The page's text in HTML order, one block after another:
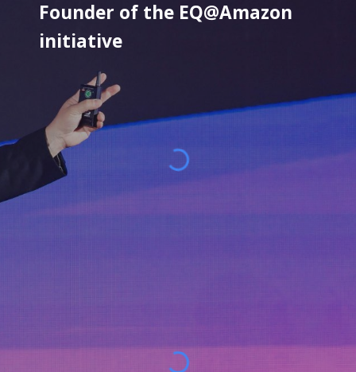
Founder of the EQ@Amazon
initiative